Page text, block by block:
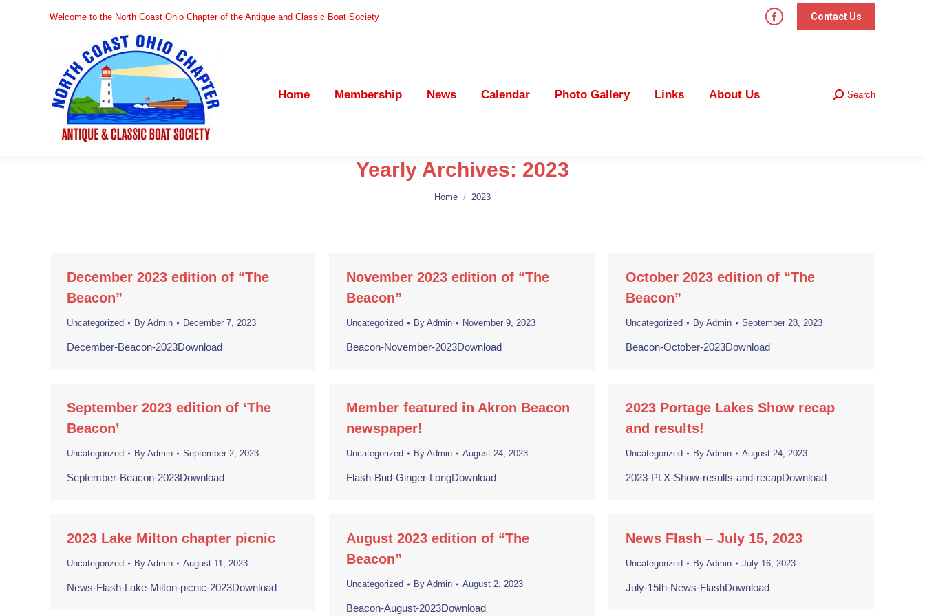
Welcome to the North Coast Ohio Chapter of the Antique and Classic Boat Society
Facebook
Contact Us
Home Membership News Calendar Photo Gallery Links About Us Search:
Search
Yearly Archives: 2023
You are here:
Home 2023
December 2023 edition of “The
Beacon”
Uncategorized By Admin December 7, 2023
December-Beacon-2023Download
November 2023 edition of “The
Beacon”
Uncategorized By Admin November 9, 2023
Beacon-November-2023Download
October 2023 edition of “The
Beacon”
Uncategorized By Admin September 28, 2023
Beacon-October-2023Download
September 2023 edition of ‘The
Beacon’
Uncategorized By Admin September 2, 2023
September-Beacon-2023Download
Member featured in Akron Beacon
newspaper!
Uncategorized By Admin August 24, 2023
Flash-Bud-Ginger-LongDownload
2023 Portage Lakes Show recap
and results!
Uncategorized By Admin August 24, 2023
2023-PLX-Show-results-and-recapDownload
2023 Lake Milton chapter picnic
Uncategorized By Admin August 11, 2023
News-Flash-Lake-Milton-picnic-2023Download
August 2023 edition of “The
Beacon”
Uncategorized By Admin August 2, 2023
Beacon-August-2023Download
News Flash – July 15, 2023
Uncategorized By Admin July 16, 2023
July-15th-News-FlashDownload